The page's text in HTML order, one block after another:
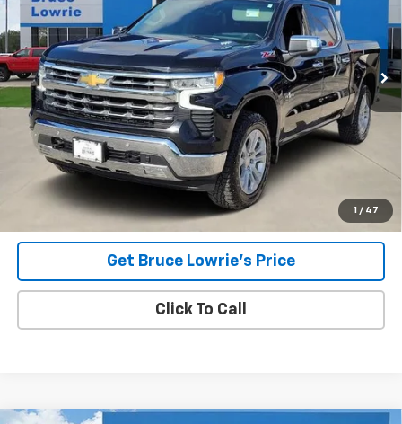
1 / 47
VIN:1GCUDGE84PZ120497Stock:3968
95,090 mi Ext. Int.
$35,905
BLC SALE PRICE
Less
Advertised pricing is subject to financing provided by Bruce
Lowrie Chevrolet
Get Bruce Lowrie's Price
Click To Call